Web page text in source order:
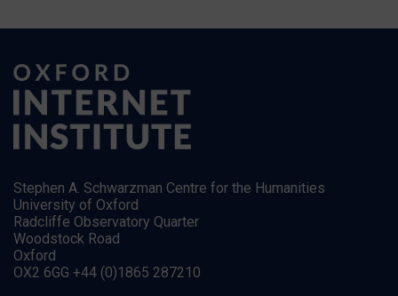
Stephen A. Schwarzman Centre for the Humanities
University of Oxford
Radcliffe Observatory Quarter
Woodstock Road
Oxford
OX2 6GG +44 (0)1865 287210